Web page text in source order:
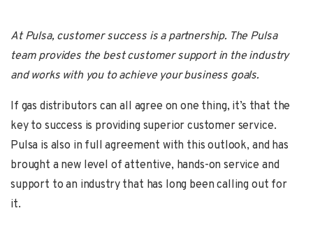
At Pulsa, customer success is a partnership. The Pulsa
team provides the best customer support in the industry
and works with you to achieve your business goals.
If gas distributors can all agree on one thing, it’s that the
key to success is providing superior customer service.
Pulsa is also in full agreement with this outlook, and has
brought a new level of attentive, hands-on service and
support to an industry that has long been calling out for
it.